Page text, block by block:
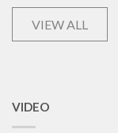
VIEW ALL
VIDEO